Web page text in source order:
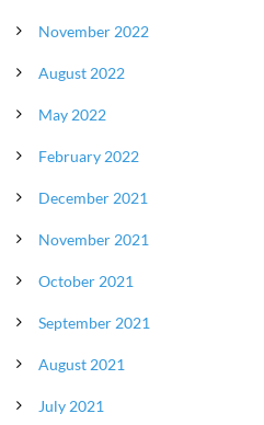
November 2022
August 2022
May 2022
February 2022
December 2021
November 2021
October 2021
September 2021
August 2021
July 2021